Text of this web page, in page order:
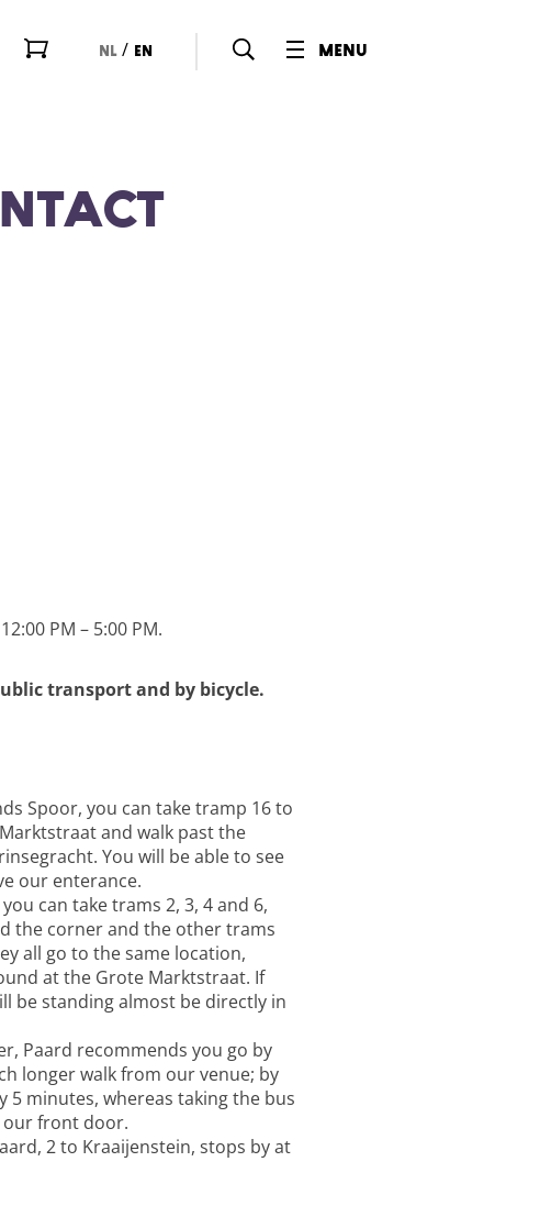
menu
nl / en
PM – 5:00 PM.
transport and by bicycle.
Spoor, you can take tramp 16 to
and walk past the
You will be able to see
our enterance.
can take trams 2, 3, 4 and 6,
the corner and the other trams
all go to the same location,
at the Grote Marktstraat. If
be standing almost be directly in
Paard recommends you go by
longer walk from our venue; by
minutes, whereas taking the bus
our front door.
2 to Kraaijenstein, stops by at